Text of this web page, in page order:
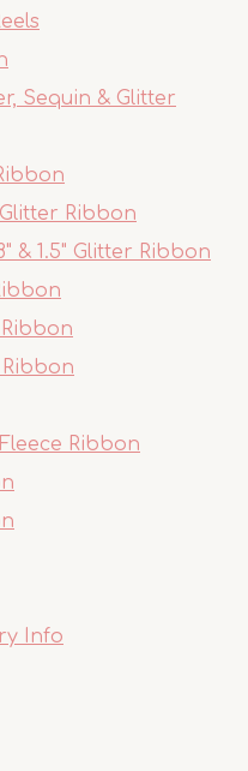
Sequin & Glitter
Ribbon
& 1.5" Glitter Ribbon
Ribbon
Info